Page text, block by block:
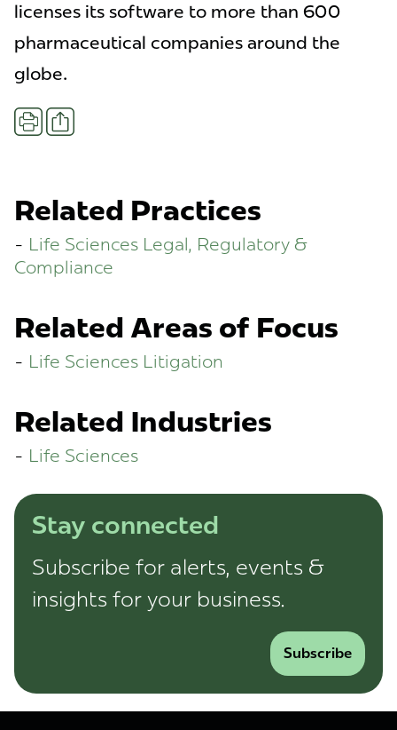
licenses its software to more than 600
pharmaceutical companies around the
globe.
PrintShare
Related Practices
Life Sciences Legal, Regulatory &
Compliance
Related Areas of Focus
Life Sciences Litigation
Related Industries
Life Sciences
Stay connected
Subscribe for alerts, events &
insights for your business.
Subscribe